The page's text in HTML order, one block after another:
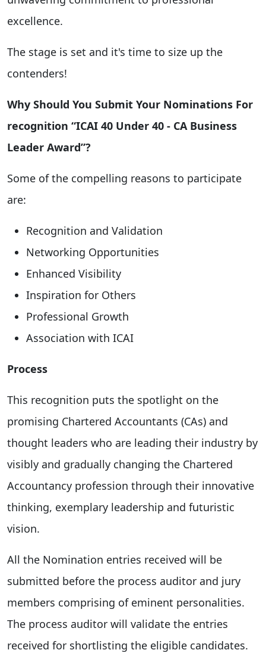
excellence.
The stage is set and it's time to size up the
contenders!
Why Should You Submit Your Nominations For
recognition “ICAI 40 Under 40 - CA Business
Leader Award”?
Some of the compelling reasons to participate
are:
Recognition and Validation
Networking Opportunities
Enhanced Visibility
Inspiration for Others
Professional Growth
Association with ICAI
Process
This recognition puts the spotlight on the
promising Chartered Accountants (CAs) and
thought leaders who are leading their industry by
visibly and gradually changing the Chartered
Accountancy profession through their innovative
thinking, exemplary leadership and futuristic
vision.
All the Nomination entries received will be
submitted before the process auditor and jury
members comprising of eminent personalities.
The process auditor will validate the entries
received for shortlisting the eligible candidates.